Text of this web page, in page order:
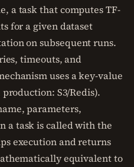
a task that computes TF-
for a given dataset
on subsequent runs.
timeouts, and
uses a key-value
S3/Redis).
parameters,
a task is called with the
execution and returns
equivalent to